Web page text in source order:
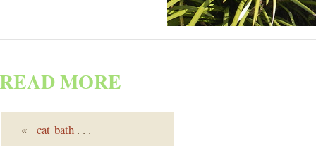
READ MORE
« cat bath . . .